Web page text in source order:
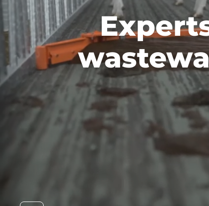
About us Contact us Dealer access FR